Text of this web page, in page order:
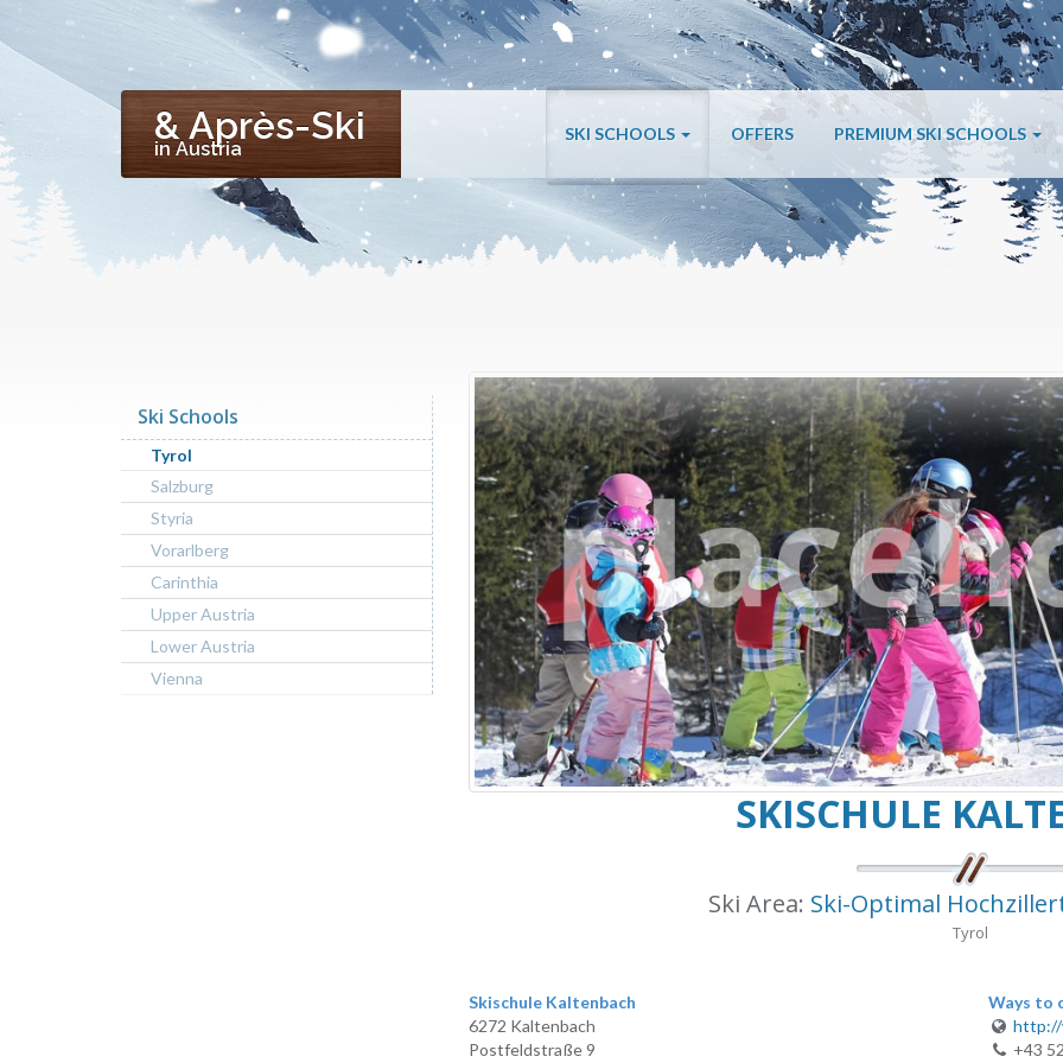
& Après-Ski
in Austria
SKI SCHOOLS OFFERS PREMIUM SKI SCHOOLS
SKISCHULE
Ski Area: Ski-Optimal
Tyrol
Skischule Kaltenbach
6272 Kaltenbach
Postfeldstraße 9
Ways to
http://
+43
Ski Schools
Tyrol
Salzburg
Styria
Vorarlberg
Carinthia
Upper Austria
Lower Austria
Vienna